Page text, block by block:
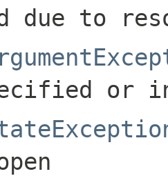
due to
or